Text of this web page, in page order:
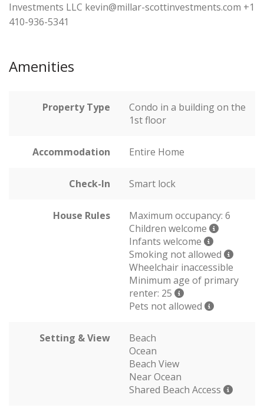
Investments LLC kevin@millar-scottinvestments.com +1
410-936-5341
Amenities
Property Type
Condo in a building on the
1st floor
Accommodation Entire Home
Check-In Smart lock
House Rules
Maximum occupancy: 6
Children welcome
Infants welcome
Smoking not allowed
Wheelchair inaccessible
Minimum age of primary
renter: 25
Pets not allowed
Setting & View
Beach
Ocean
Beach View
Near Ocean
Shared Beach Access